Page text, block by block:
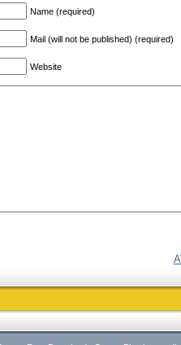
Name (required)
Mail (will not be published) (required)
Website